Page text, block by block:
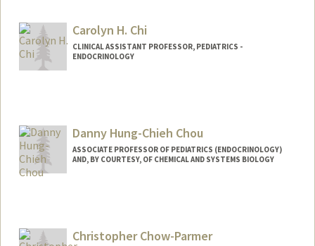
Carolyn H. Chi
CLINICAL ASSISTANT PROFESSOR, PEDIATRICS -
ENDOCRINOLOGY
Danny Hung-Chieh Chou
ASSOCIATE PROFESSOR OF PEDIATRICS (ENDOCRINOLOGY)
AND, BY COURTESY, OF CHEMICAL AND SYSTEMS BIOLOGY
Christopher Chow-Parmer